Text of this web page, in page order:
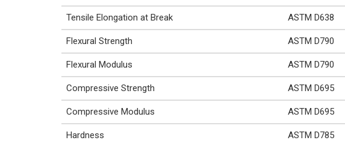
Tensile Elongation at Break ASTM D638
Flexural Strength ASTM D790
Flexural Modulus ASTM D790
Compressive Strength ASTM D695
Compressive Modulus ASTM D695
Hardness ASTM D785